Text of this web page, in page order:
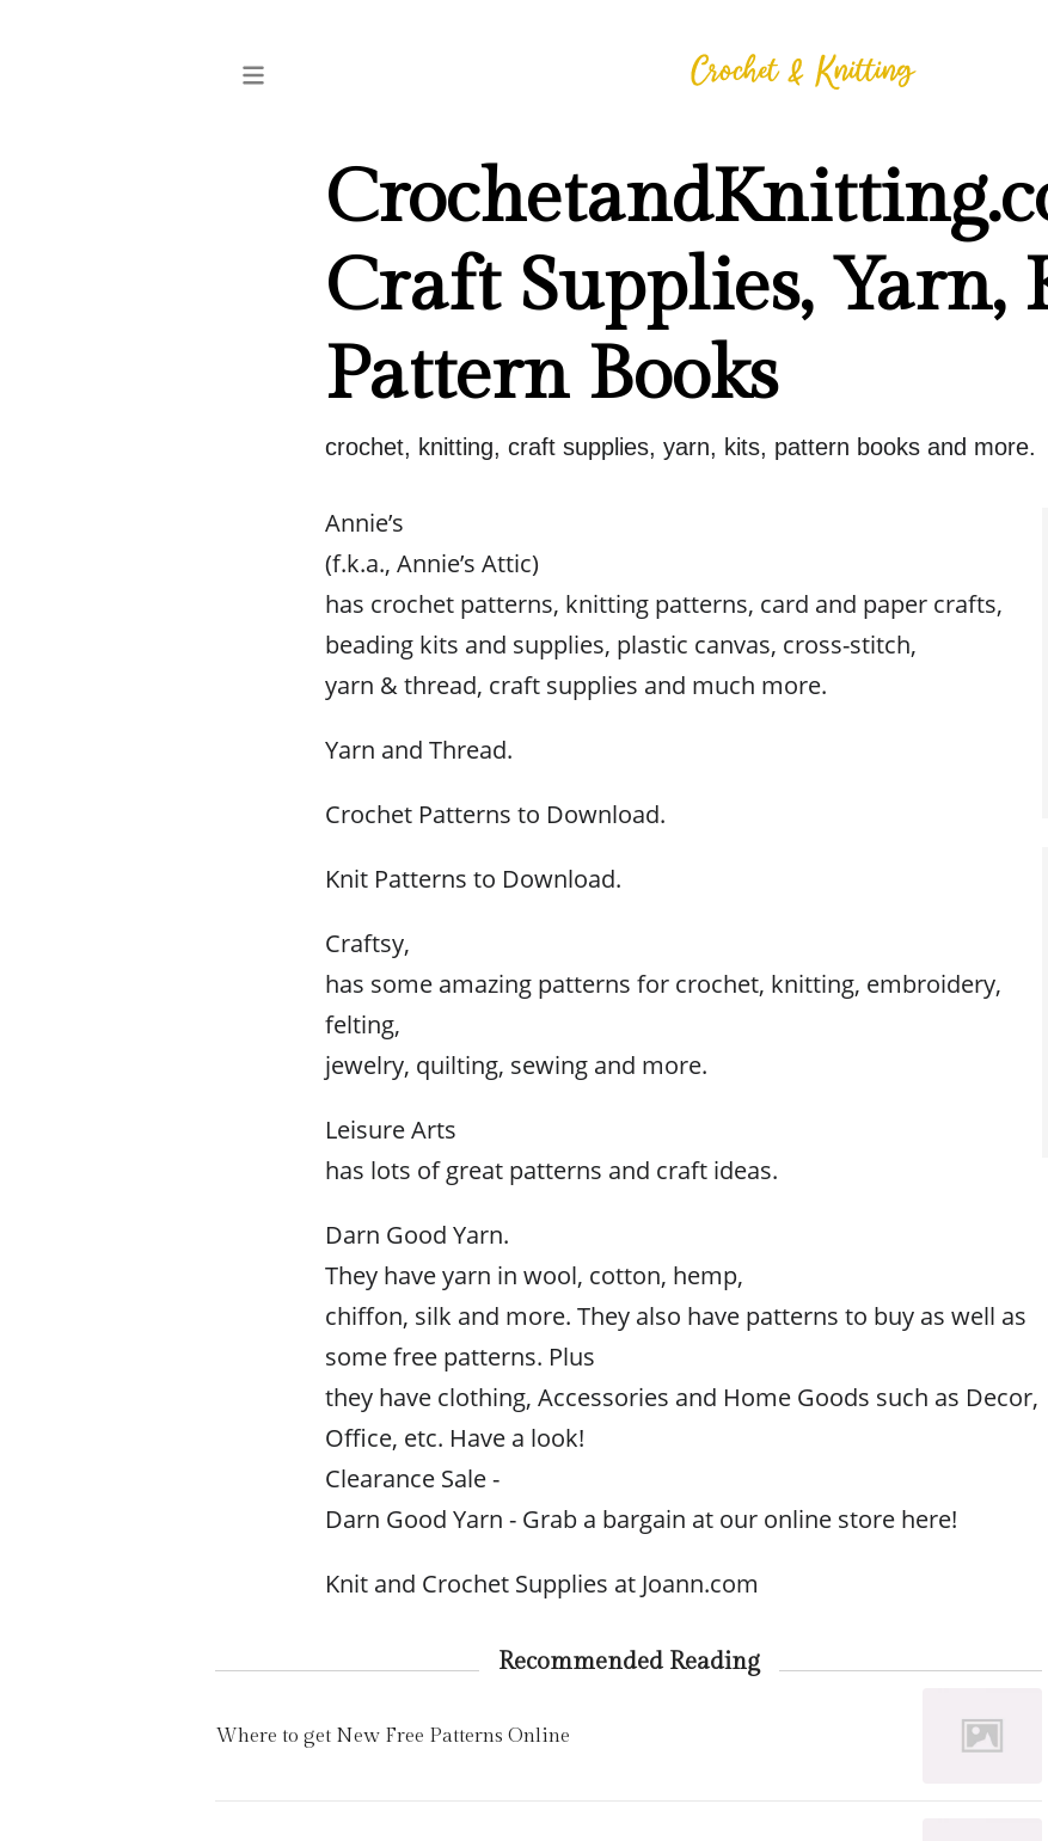
Craft Supplies, Yarn,
Pattern Books
crochet, knitting, craft supplies, yarn, kits, pattern books and more.
Annie’s
(f.k.a., Annie’s Attic)
has crochet patterns, knitting patterns, card and paper crafts,
beading kits and supplies, plastic canvas, cross-stitch,
yarn & thread, craft supplies and much more.
Yarn and Thread.
Crochet Patterns to Download.
Knit Patterns to Download.
Craftsy,
has some amazing patterns for crochet, knitting, embroidery,
felting,
jewelry, quilting, sewing and more.
Leisure Arts
has lots of great patterns and craft ideas.
Darn Good Yarn.
They have yarn in wool, cotton, hemp,
chiffon, silk and more. They also have patterns to buy as well as
some free patterns. Plus
they have clothing, Accessories and Home Goods such as Decor,
Office, etc. Have a look!
Clearance Sale -
Darn Good Yarn - Grab a bargain at our online store here!
Knit and Crochet Supplies at Joann.com
Recommended Reading
Where to get New Free Patterns Online